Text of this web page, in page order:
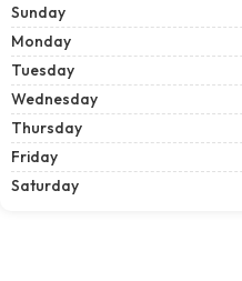
Sunday
Monday
Tuesday
Wednesday
Thursday
Friday
Saturday